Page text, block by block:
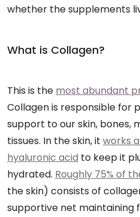
whether the supplements
What is Collagen?
This is the most abundant
Collagen is responsible for
support to our skin, bones,
tissues. In the skin, it works
hyaluronic acid to keep it
hydrated. Roughly 75% of
the skin) consists of
supportive net maintaining